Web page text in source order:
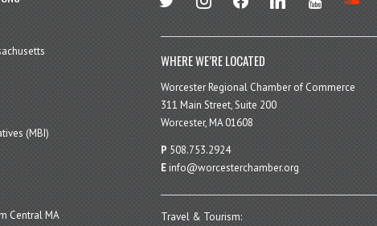
(MBI)
Central MA
WHERE WE’RE LOCATED
Worcester Regional Chamber of Commerce
311 Main Street, Suite 200
Worcester, MA 01608
P 508.753.2924
Einfo@worcesterchamber.org
Travel & Tourism: